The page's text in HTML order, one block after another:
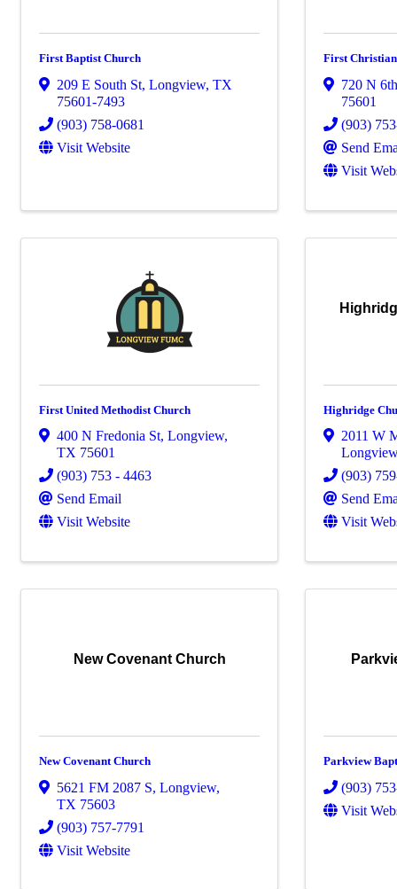
First Baptist Church
209 E South St, Longview, TX
75601-7493
(903) 758-0681
Visit Website
First
720 N
75601
(903)
Send
Visit
First United Methodist Church
400 N Fredonia St, Longview,
TX 75601
(903) 753 - 4463
Send Email
Visit Website
Highridge
2011 W
(903)
Send
Visit
New Covenant Church
New Covenant Church
5621 FM 2087 S, Longview,
TX 75603
(903) 757-7791
Visit Website
Parkview
(903)
Visit